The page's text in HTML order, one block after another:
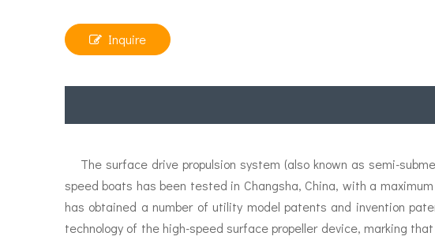
Inquire
The surface drive propulsion system (also known as semi-
speed boats has been tested in Changsha, China, with a
has obtained a number of utility model patents and invention
technology of the high-speed surface propeller device, marking